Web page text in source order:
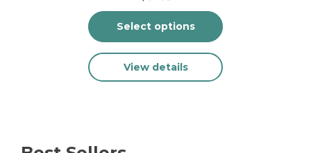
Select options
product
has
View details